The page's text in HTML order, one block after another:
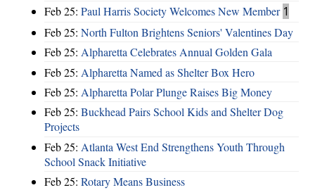
Feb 25: Paul Harris Society Welcomes New Member 1
Feb 25: North Fulton Brightens Seniors' Valentines Day
Feb 25: Alpharetta Celebrates Annual Golden Gala
Feb 25: Alpharetta Named as Shelter Box Hero
Feb 25: Alpharetta Polar Plunge Raises Big Money
Feb 25: Buckhead Pairs School Kids and Shelter Dog
Projects
Feb 25: Atlanta West End Strengthens Youth Through
School Snack Initiative
Feb 25: Rotary Means Business